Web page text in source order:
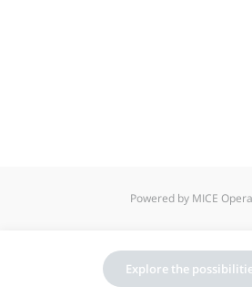
Powered by MICE
Explore the